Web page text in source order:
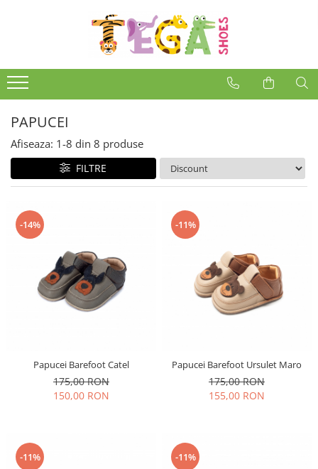
PAPUCEI
Afiseaza: 1-8 din 8 produse
FILTRE
-14%
Papucei Barefoot Catel
175,00 RON
150,00 RON
-11%
Papucei Barefoot Ursulet Maro
175,00 RON
155,00 RON
-11% -11%